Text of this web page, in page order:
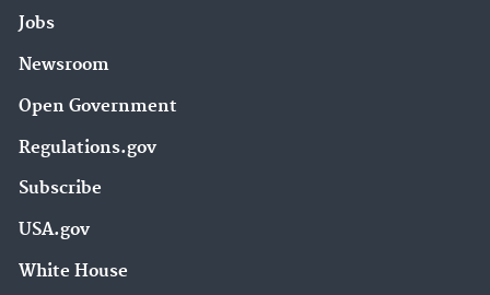
Jobs
Newsroom
Open Government
Regulations.gov
Subscribe
USA.gov
White House